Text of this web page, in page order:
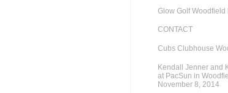
Glow Golf
CONTACT
Cubs Clubhouse
Kendall Jenner and
at PacSun in
November 8, 2014